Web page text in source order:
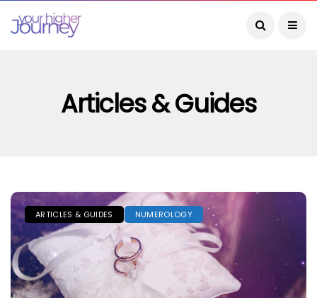
Articles & Guides
ARTICLES & GUIDES NUMEROLOGY